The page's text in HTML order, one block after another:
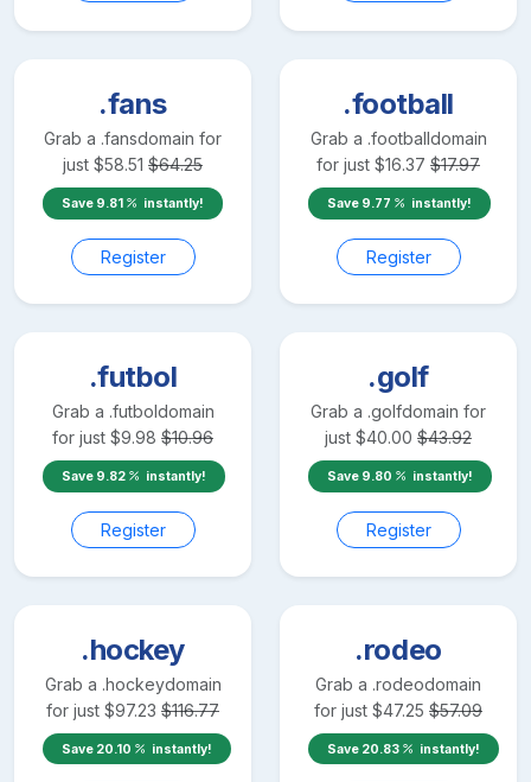
.fans
Grab a .fansdomain for
just $58.51 $64.25
Save 9.81 instantly!
Register
.football
Grab a .footballdomain
for just $16.37 $17.97
Save 9.77 instantly!
Register
.futbol
Grab a .futboldomain
for just $9.98 $10.96
Save 9.82 instantly!
Register
.golf
Grab a .golfdomain for
just $40.00 $43.92
Save 9.80 instantly!
Register
.hockey
Grab a .hockeydomain
for just $97.23 $116.77
Save 20.10 instantly!
.rodeo
Grab a .rodeodomain
for just $47.25 $57.09
Save 20.83 instantly!